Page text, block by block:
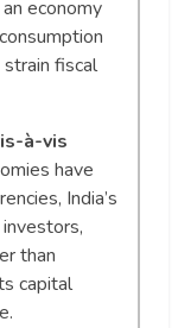
economy
fiscal
à-vis
have
India’s
than
capital